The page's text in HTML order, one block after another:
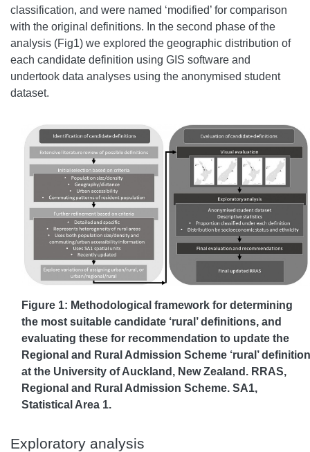
classification, and were named ‘modified’ for comparison
with the original definitions. In the second phase of the
analysis (Fig1) we explored the geographic distribution of
each candidate definition using GIS software and
undertook data analyses using the anonymised student
dataset.
Figure 1: Methodological framework for determining
the most suitable candidate ‘rural’ definitions, and
evaluating these for recommendation to update the
Regional and Rural Admission Scheme ‘rural’ definition
at the University of Auckland, New Zealand. RRAS,
Regional and Rural Admission Scheme. SA1,
Statistical Area 1.
Exploratory analysis